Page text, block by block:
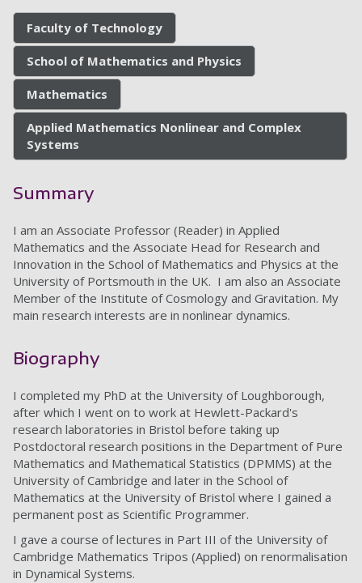
Faculty of Technology
School of Mathematics and Physics
Mathematics
Applied Mathematics Nonlinear and Complex
Systems
Summary
I am an Associate Professor (Reader) in Applied
Mathematics and the Associate Head for Research and
Innovation in the School of Mathematics and Physics at the
University of Portsmouth in the UK. I am also an Associate
Member of the Institute of Cosmology and Gravitation. My
main research interests are in nonlinear dynamics.
Biography
I completed my PhD at the University of Loughborough,
after which I went on to work at Hewlett-Packard's
research laboratories in Bristol before taking up
Postdoctoral research positions in the Department of Pure
Mathematics and Mathematical Statistics (DPMMS) at the
University of Cambridge and later in the School of
Mathematics at the University of Bristol where I gained a
permanent post as Scientific Programmer.
I gave a course of lectures in Part III of the University of
Cambridge Mathematics Tripos (Applied) on renormalisation
in Dynamical Systems.